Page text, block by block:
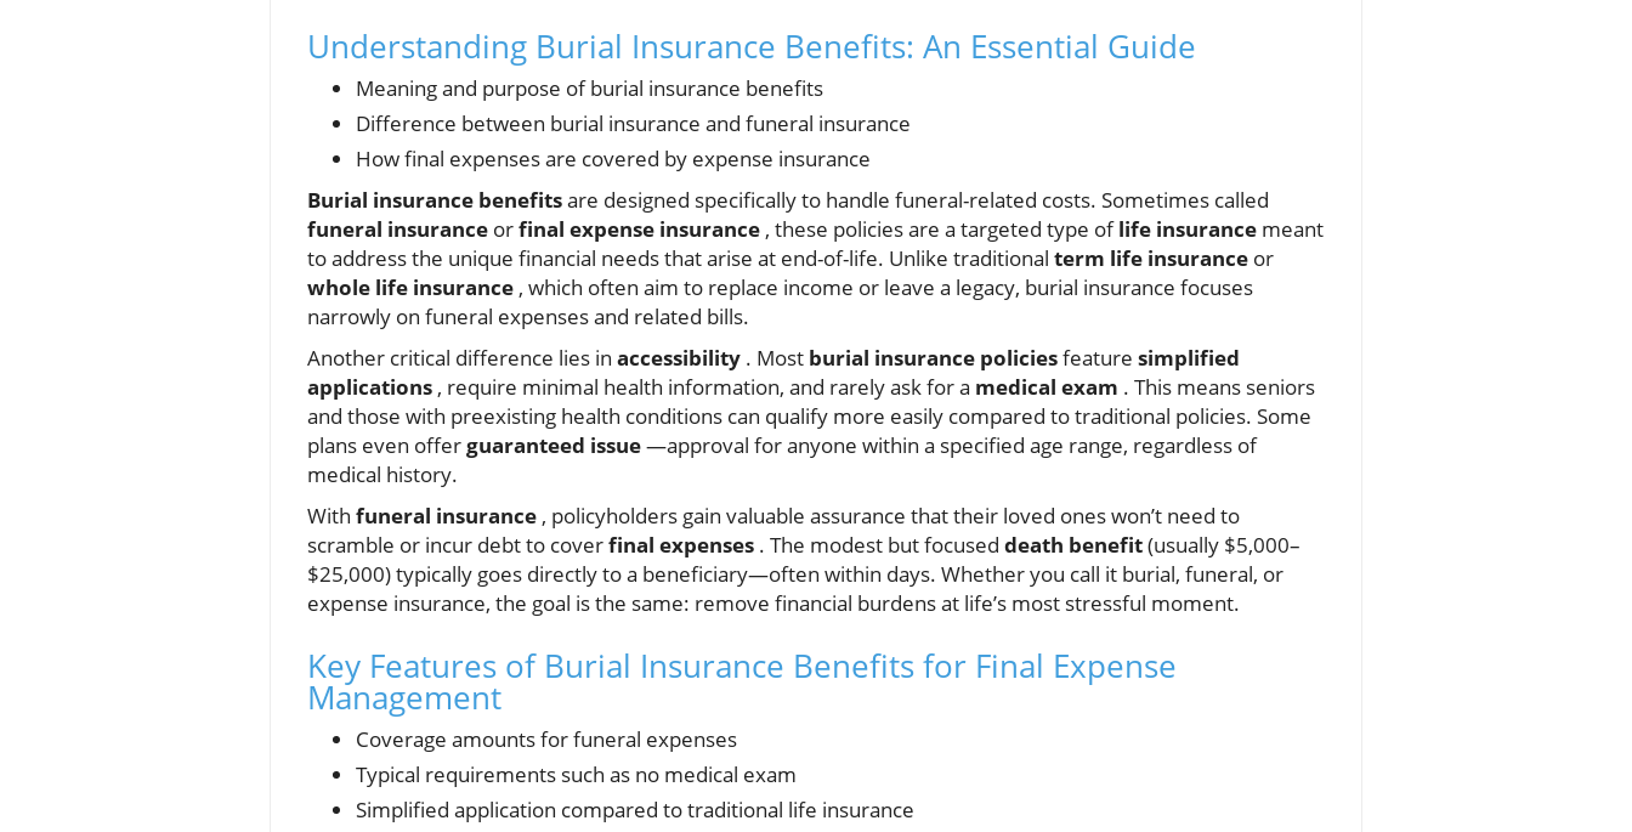
Understanding Burial Insurance Benefits: An Essential Guide
Meaning and purpose of burial insurance benefits
Difference between burial insurance and funeral insurance
How final expenses are covered by expense insurance
Burial insurance benefitsare designed specifically to handle funeral-related costs. Sometimes called
funeral insurance orfinal expense insurance , these policies are a targeted type oflife insurance meant
to address the unique financial needs that arise at end-of-life. Unlike traditional term life insurance or
whole life insurance , which often aim to replace income or leave a legacy, burial insurance focuses
narrowly on funeral expenses and related bills.
Another critical difference lies in accessibility . Most burial insurance policiesfeature simplified
applications , require minimal health information, and rarely ask for a medical exam . This means seniors
and those with preexisting health conditions can qualify more easily compared to traditional policies. Some
plans even offerguaranteed issue—approval for anyone within a specified age range, regardless of
medical history.
With funeral insurance , policyholders gain valuable assurance that their loved ones won’t need to
scramble or incur debt to coverfinal expenses . The modest but focused death benefit(usually $5,000–
$25,000) typically goes directly to a beneficiary—often within days. Whether you call it burial, funeral, or
expense insurance, the goal is the same: remove financial burdens at life’s most stressful moment.
Key Features of Burial Insurance Benefits for Final Expense
Management
Coverage amounts for funeral expenses
Typical requirements such as no medical exam
Simplified application compared to traditional life insurance